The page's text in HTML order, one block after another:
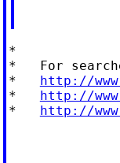
*
*   For
* http://
* http://
* http://